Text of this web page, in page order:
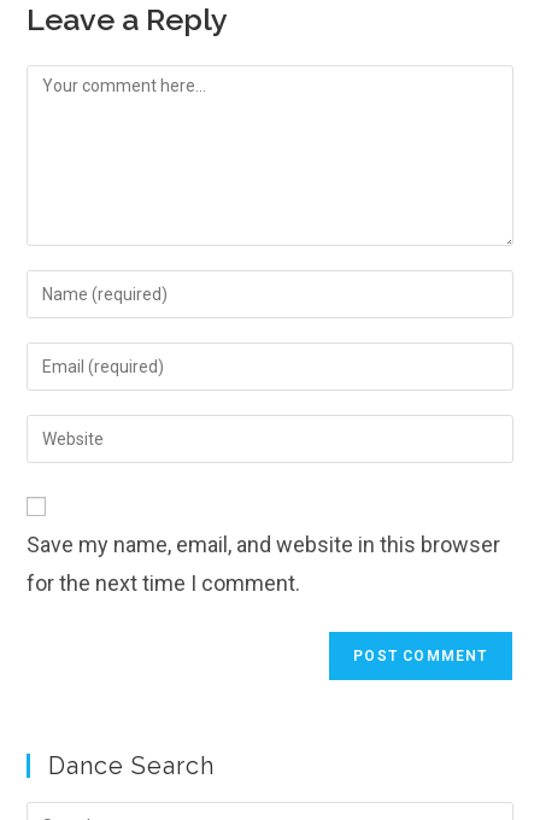
Leave a Reply
Comment
Enter
your
name
comment
Enter
your
email
address
Enter
your
URL
(optional)
Save my name, email, and website in this browser
for the next time I comment.
Dance Search